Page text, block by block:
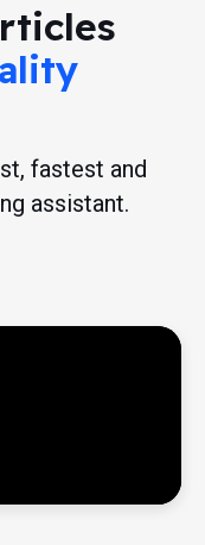
fastest and
assistant.